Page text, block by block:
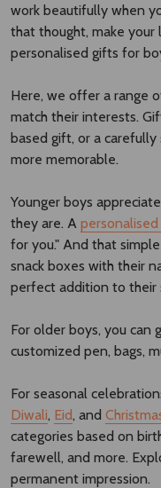
work beautifully when
that thought, make your
personalised gifts for
Here, we offer a range
match their interests.
based gift, or a
more memorable.
Younger boys
they are. A
for you." And that
snack boxes with their
perfect addition to their
For older boys, you can
customized pen, bags,
For seasonal
Diwali, Eid, and
categories based on
farewell, and more.
permanent impression.